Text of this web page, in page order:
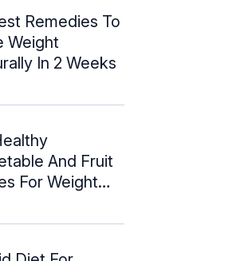
Remedies To
Weight
In 2 Weeks
And Fruit
For Weight